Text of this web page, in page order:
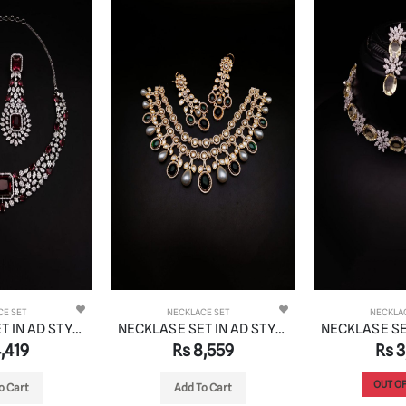
SET
NECKLASE SET IN AD STYLE | DESIGN - 00868
Cart
NECKLACE SET
NECKLASE SET IN AD STYLE | DESIGN - 00830
Rs 8,559
Add To Cart
Rs
OUT